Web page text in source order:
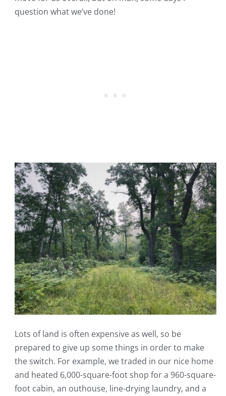
question what we’ve done!
Lots of land is often expensive as well, so be
prepared to give up some things in order to make
the switch. For example, we traded in our nice home
and heated 6,000-square-foot shop for a 960-square-
foot cabin, an outhouse, line-drying laundry, and a